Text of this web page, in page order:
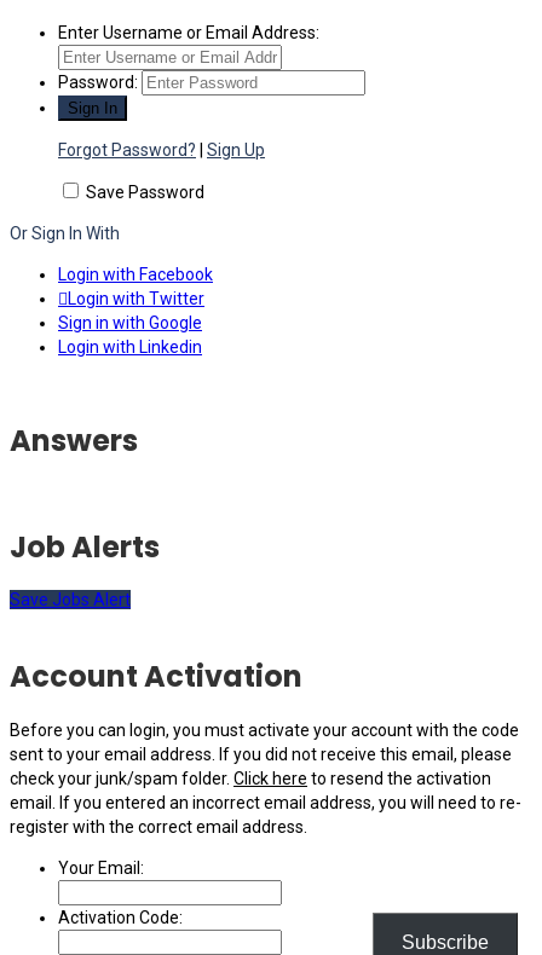
Enter Username or Email Address:
Password:
Forgot Password? Sign Up
Save Password
Or Sign In With
Login with Facebook
Login with Twitter
Sign in with Google
Login with Linkedin
Subscribe
Answers
Job Alerts
Save Jobs Alert
Account Activation
Before you can login, you must activate your account with the code
sent to your email address. If you did not receive this email, please
check your junk/spam folder. Click here to resend the activation
email. If you entered an incorrect email address, you will need to re-
register with the correct email address.
Your Email:
Activation Code: